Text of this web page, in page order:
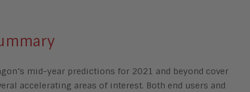
mid-year predictions for 2021 and beyond cover
accelerating areas of interest. Both end users and